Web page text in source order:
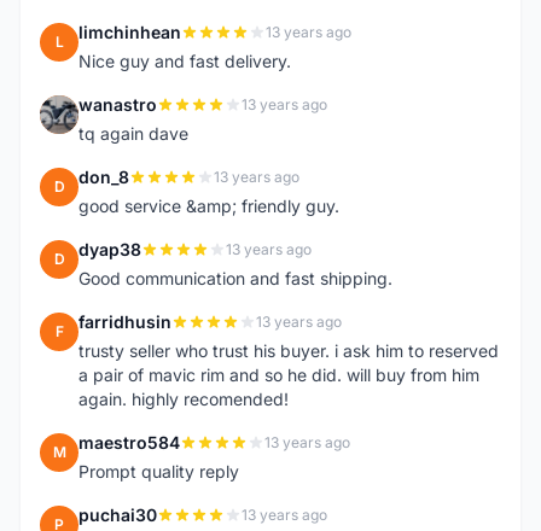
L limchinhean 13 years ago
Nice guy and fast delivery.
W wanastro 13 years ago
tq again dave
D don_8 13 years ago
good service &amp; friendly guy.
D dyap38 13 years ago
Good communication and fast shipping.
F farridhusin 13 years ago
trusty seller who trust his buyer. i ask him to reserved
a pair of mavic rim and so he did. will buy from him
again. highly recomended!
M maestro584 13 years ago
Prompt quality reply
P puchai30 13 years ago